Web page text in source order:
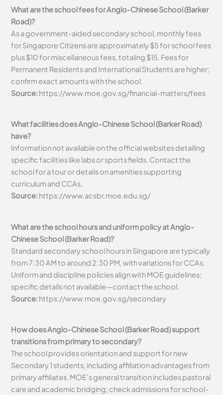
What are the school fees for Anglo-Chinese School (Barker
Road)?
As a government-aided secondary school, monthly fees
for Singapore Citizens are approximately $5 for school fees
plus $10 for miscellaneous fees, totaling $15. Fees for
Permanent Residents and International Students are higher;
confirm exact amounts with the school.
Source:https://www.moe.gov.sg/financial-matters/fees
What facilities does Anglo-Chinese School (Barker Road)
have?
Information not available on the official websites detailing
specific facilities like labs or sports fields. Contact the
school for a tour or details on amenities supporting
curriculum and CCAs.
Source:https://www.acsbr.moe.edu.sg/
What are the school hours and uniform policy at Anglo-
Chinese School (Barker Road)?
Standard secondary school hours in Singapore are typically
from 7:30 AM to around 2:30 PM, with variations for CCAs.
Uniform and discipline policies align with MOE guidelines;
specific details not available—contact the school.
Source:https://www.moe.gov.sg/secondary
How does Anglo-Chinese School (Barker Road) support
transitions from primary to secondary?
The school provides orientation and support for new
Secondary 1 students, including affiliation advantages from
primary affiliates. MOE’s general transition includes pastoral
care and academic bridging; check admissions for school-